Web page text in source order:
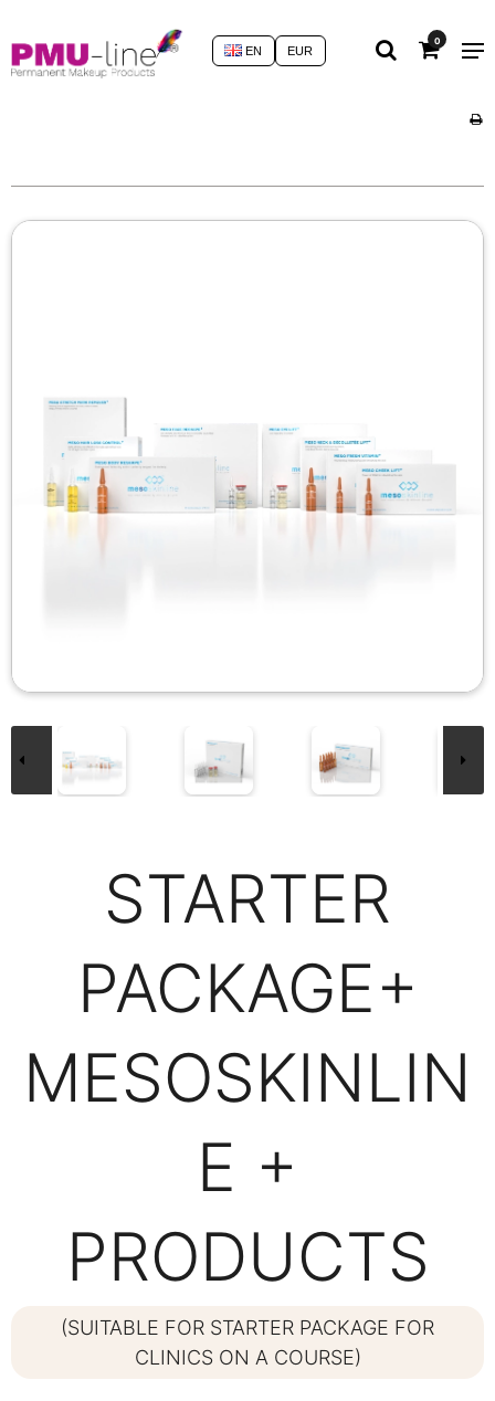
0
EUR
EN
STARTER
PACKAGE+
MESOSKINLIN
E +
PRODUCTS
(SUITABLE FOR STARTER PACKAGE FOR
CLINICS ON A COURSE)